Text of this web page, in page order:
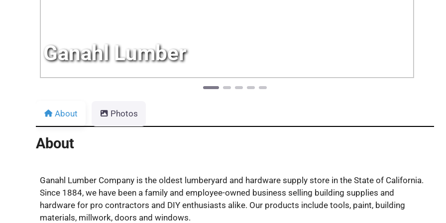
Ganahl Lumber
About Photos
About
Ganahl Lumber Company is the oldest lumberyard and hardware supply store in the State of California.
Since 1884, we have been a family and employee-owned business selling building supplies and
hardware for pro contractors and DIY enthusiasts alike. Our products include tools, paint, building
materials, millwork, doors and windows.